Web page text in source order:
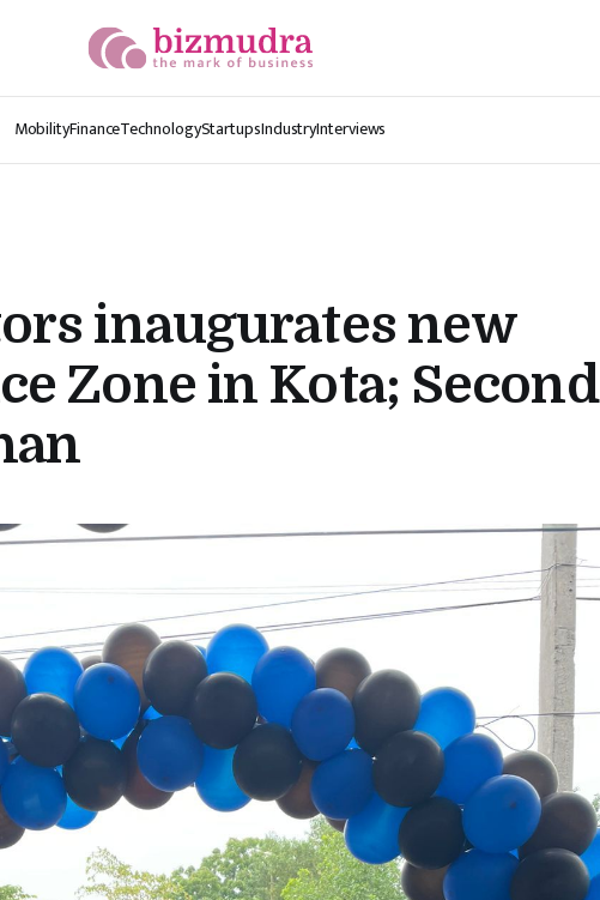
MobilityFinanceTechnologyStartupsIndustryInterviews
inaugurates new
Zone in Kota; Second